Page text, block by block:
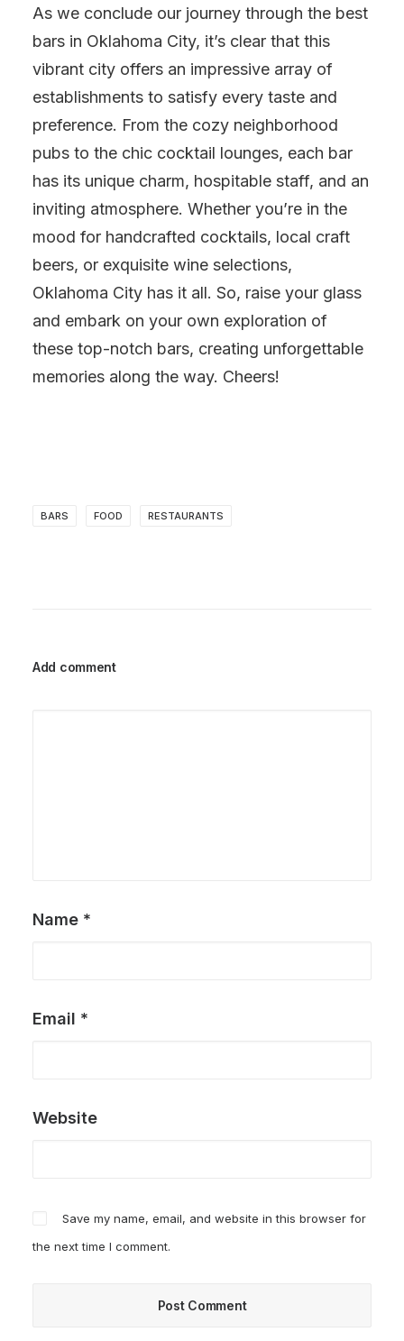
As we conclude our journey through the best
bars in Oklahoma City, it’s clear that this
vibrant city offers an impressive array of
establishments to satisfy every taste and
preference. From the cozy neighborhood
pubs to the chic cocktail lounges, each bar
has its unique charm, hospitable staff, and an
inviting atmosphere. Whether you’re in the
mood for handcrafted cocktails, local craft
beers, or exquisite wine selections,
Oklahoma City has it all. So, raise your glass
and embark on your own exploration of
these top-notch bars, creating unforgettable
memories along the way. Cheers!
BARS FOOD RESTAURANTS
Add comment
Name *
Email *
Website
Save my name, email, and website in this browser for
the next time I comment.